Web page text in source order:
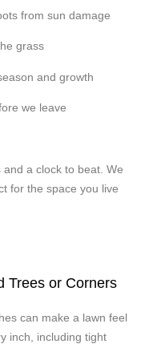
from sun damage
grass
and growth
we leave
and a clock to beat. We
for the space you live
Trees or Corners
can make a lawn feel
inch, including tight